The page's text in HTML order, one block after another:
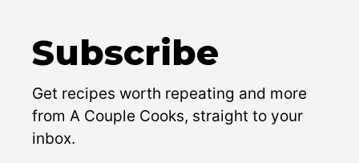
Subscribe
Get recipes worth repeating and more
from A Couple Cooks, straight to your
inbox.